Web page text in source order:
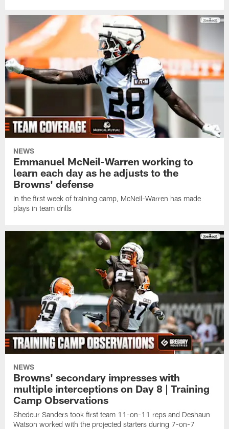
NEWS
Emmanuel McNeil-Warren working to
learn each day as he adjusts to the
Browns' defense
In the first week of training camp, McNeil-Warren has made
plays in team drills
NEWS
Browns' secondary impresses with
multiple interceptions on Day 8 | Training
Camp Observations
Shedeur Sanders took first team 11-on-11 reps and Deshaun
Watson worked with the projected starters during 7-on-7